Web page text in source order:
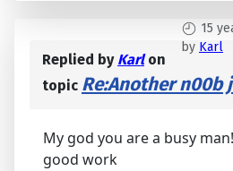
15
by Karl
Replied by Karlon
topic Re:Another n00b
My god you are a busy
good work